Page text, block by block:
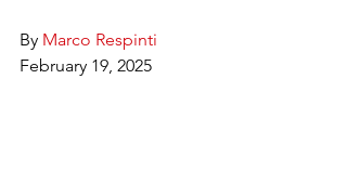
By Marco Respinti
February 19, 2025